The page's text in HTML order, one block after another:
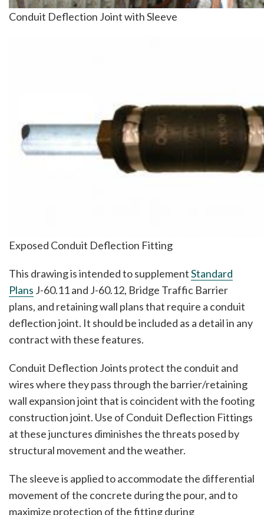
Conduit Deflection Joint with Sleeve
Exposed Conduit Deflection Fitting
This drawing is intended to supplementStandard
Plans J-60.11 and J-60.12, Bridge Traffic Barrier
plans, and retaining wall plans that require a conduit
deflection joint. It should be included as a detail in any
contract with these features.
Conduit Deflection Joints protect the conduit and
wires where they pass through the barrier/retaining
wall expansion joint that is coincident with the footing
construction joint. Use of Conduit Deflection Fittings
at these junctures diminishes the threats posed by
structural movement and the weather.
The sleeve is applied to accommodate the differential
movement of the concrete during the pour, and to
maximize protection of the fitting during